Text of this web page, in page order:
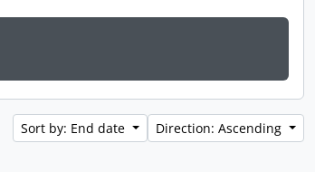
Sort by: End date Direction: Ascending